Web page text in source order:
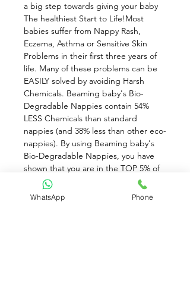
a big step towards giving your baby
The healthiest Start to Life!Most
babies suffer from Nappy Rash,
Eczema, Asthma or Sensitive Skin
Problems in their first three years of
life. Many of these problems can be
EASILY solved by avoiding Harsh
Chemicals. Beaming baby's Bio-
Degradable Nappies contain 54%
LESS Chemicals than standard
nappies (and 38% less than other eco-
nappies). By using Beaming baby's
Bio-Degradable Nappies, you have
shown that you are in the TOP 5% of
mums who will go the EXTRA MILE to
protect your baby from the harsh
WhatsApp Phone